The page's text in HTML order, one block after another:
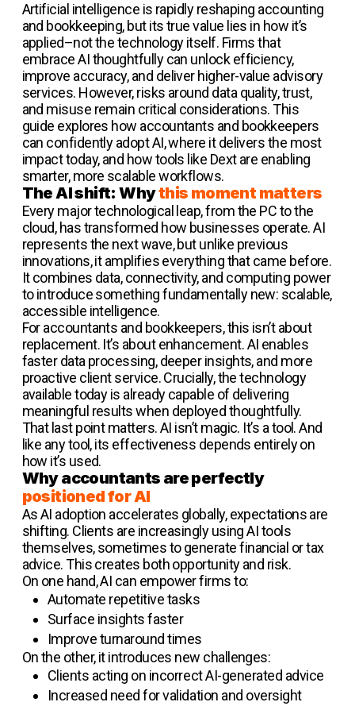
Artificial intelligence is rapidly reshaping accounting
and bookkeeping, but its true value lies in how it’s
applied–not the technology itself. Firms that
embrace AI thoughtfully can unlock efficiency,
improve accuracy, and deliver higher-value advisory
services. However, risks around data quality, trust,
and misuse remain critical considerations. This
guide explores how accountants and bookkeepers
can confidently adopt AI, where it delivers the most
impact today, and how tools like Dext are enabling
smarter, more scalable workflows.
The AI shift: Whythis moment matters
Every major technological leap, from the PC to the
cloud, has transformed how businesses operate. AI
represents the next wave, but unlike previous
innovations, it amplifies everything that came before.
It combines data, connectivity, and computing power
to introduce something fundamentally new: scalable,
accessible intelligence.
For accountants and bookkeepers, this isn’t about
replacement. It’s about enhancement. AI enables
faster data processing, deeper insights, and more
proactive client service. Crucially, the technology
available today is already capable of delivering
meaningful results when deployed thoughtfully.
That last point matters. AI isn’t magic. It’s a tool. And
like any tool, its effectiveness depends entirely on
how it’s used.
Why accountants are perfectly
positioned for AI
As AI adoption accelerates globally, expectations are
shifting. Clients are increasingly using AI tools
themselves, sometimes to generate financial or tax
advice. This creates both opportunity and risk.
On one hand, AI can empower firms to:
Automate repetitive tasks
Surface insights faster
Improve turnaround times
On the other, it introduces new challenges:
Clients acting on incorrect AI-generated advice
Increased need for validation and oversight